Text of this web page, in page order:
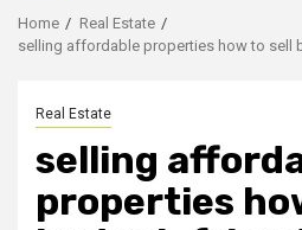
Home
Real Estate
selling affordable properties how to sell
Real Estate
selling
properties